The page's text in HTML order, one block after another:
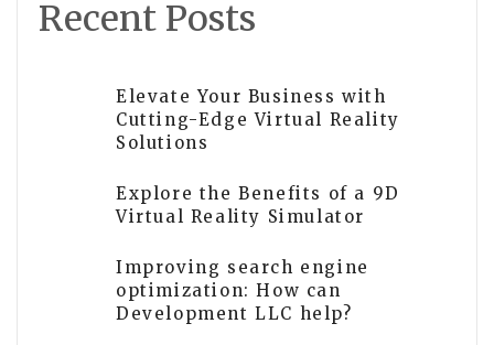
Recent Posts
Elevate Your Business with
Cutting-Edge Virtual Reality
Solutions
Explore the Benefits of a 9D
Virtual Reality Simulator
Improving search engine
optimization: How can
Development LLC help?